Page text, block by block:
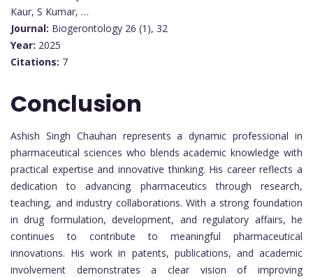
Kaur, S Kumar, …
Journal: Biogerontology 26 (1), 32
Year: 2025
Citations: 7
Conclusion
Ashish Singh Chauhan represents a dynamic professional in
pharmaceutical sciences who blends academic knowledge with
practical expertise and innovative thinking. His career reflects a
dedication to advancing pharmaceutics through research,
teaching, and industry collaborations. With a strong foundation
in drug formulation, development, and regulatory affairs, he
continues to contribute to meaningful pharmaceutical
innovations. His work in patents, publications, and academic
involvement demonstrates a clear vision of improving